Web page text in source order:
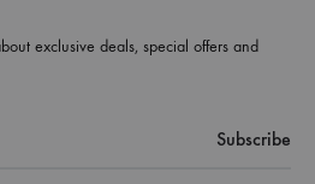
exclusive deals, special offers and